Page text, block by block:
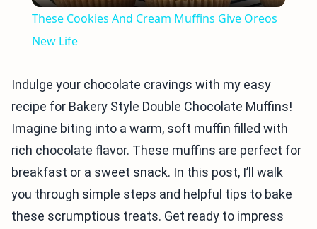
These Cookies And Cream Muffins Give Oreos
New Life
Indulge your chocolate cravings with my easy
recipe for Bakery Style Double Chocolate Muffins!
Imagine biting into a warm, soft muffin filled with
rich chocolate flavor. These muffins are perfect for
breakfast or a sweet snack. In this post, I’ll walk
you through simple steps and helpful tips to bake
these scrumptious treats. Get ready to impress